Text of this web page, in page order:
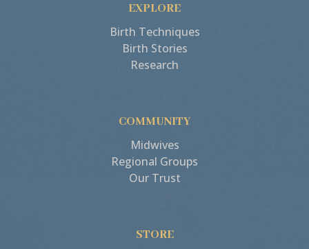
EXPLORE
Birth Techniques
Birth Stories
Research
COMMUNITY
Midwives
Regional Groups
Our Trust
STORE